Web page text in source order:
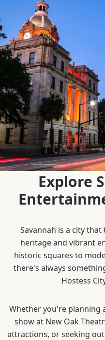
Explore
Savannah is a city
heritage and vibrant
historic squares to
there's always
Hostess
Whether you're planning
show at New Oak
attractions, or seeking